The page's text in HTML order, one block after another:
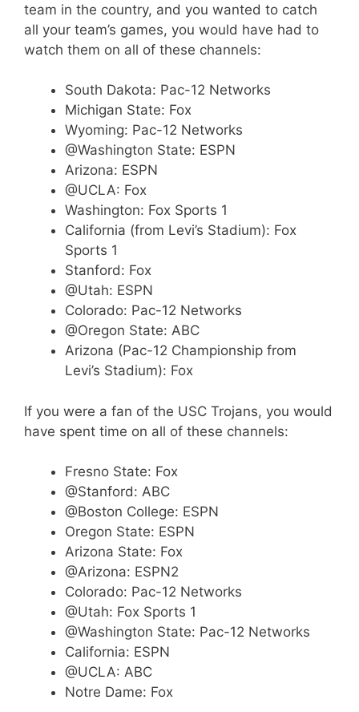
team in the country, and you wanted to catch
all your team’s games, you would have had to
watch them on all of these channels:
South Dakota: Pac-12 Networks
Michigan State: Fox
Wyoming: Pac-12 Networks
@Washington State: ESPN
Arizona: ESPN
@UCLA: Fox
Washington: Fox Sports 1
California (from Levi’s Stadium): Fox
Sports 1
Stanford: Fox
@Utah: ESPN
Colorado: Pac-12 Networks
@Oregon State: ABC
Arizona (Pac-12 Championship from
Levi’s Stadium): Fox
If you were a fan of the USC Trojans, you would
have spent time on all of these channels:
Fresno State: Fox
@Stanford: ABC
@Boston College: ESPN
Oregon State: ESPN
Arizona State: Fox
@Arizona: ESPN2
Colorado: Pac-12 Networks
@Utah: Fox Sports 1
@Washington State: Pac-12 Networks
California: ESPN
@UCLA: ABC
Notre Dame: Fox